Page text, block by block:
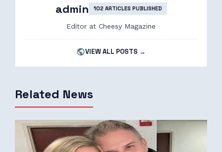
admin 102 ARTICLES PUBLISHED
Editor at Cheesy Magazine
VIEW ALL POSTS →
Related News